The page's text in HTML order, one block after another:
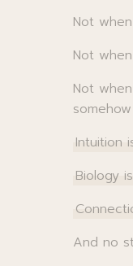
Not
Not
Not
Intuition
Biology
And no